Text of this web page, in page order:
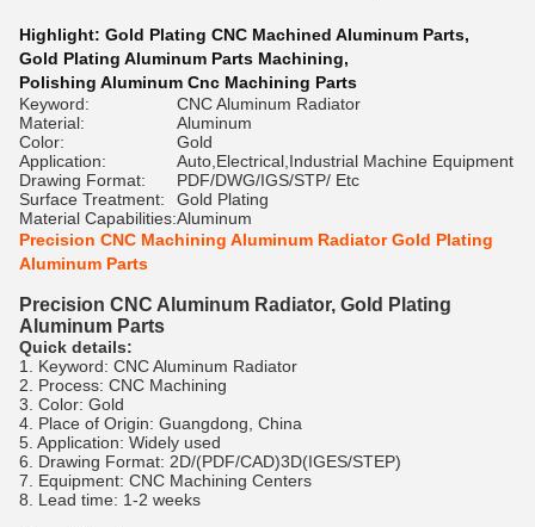
Highlight: Gold Plating CNC Machined Aluminum Parts,
Gold Plating Aluminum Parts Machining,
Polishing Aluminum Cnc Machining Parts
Keyword:
CNC Aluminum Radiator
Material:
Aluminum
Color:
Gold
Application:
Auto,Electrical,Industrial Machine Equipment
Drawing Format:
PDF/DWG/IGS/STP/ Etc
Surface Treatment:
Gold Plating
Material Capabilities:Aluminum
Precision CNC Machining Aluminum Radiator Gold Plating
Aluminum Parts
Precision CNC Aluminum Radiator, Gold Plating
Aluminum Parts
Quick details:
1. Keyword: CNC Aluminum Radiator
2. Process: CNC Machining
3. Color: Gold
4. Place of Origin: Guangdong, China
5. Application: Widely used
6. Drawing Format: 2D/(PDF/CAD)3D(IGES/STEP)
7. Equipment: CNC Machining Centers
8. Lead time: 1-2 weeks